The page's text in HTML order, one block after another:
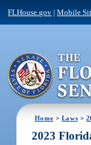
FLHouse.gov |Mobile
Home > Laws >
2023